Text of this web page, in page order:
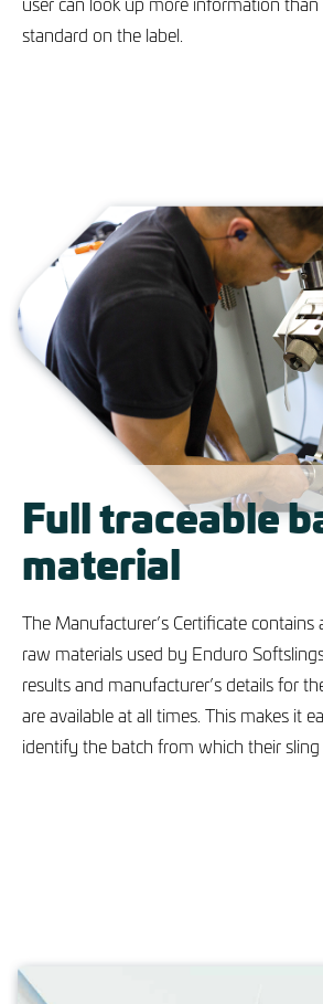
standard on the label.
Full traceable
material
The Manufacturer’s Certificate contains
raw materials used by Enduro
results and manufacturer’s details for
are available at all times. This makes it
identify the batch from which their sling